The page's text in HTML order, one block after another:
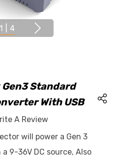
1 4
Gen3 Standard
With USB
A Review
will power a Gen 3
9-36V DC source, Also